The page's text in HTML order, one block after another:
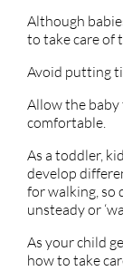
Although
to take care of
Avoid putting
Allow the baby
comfortable.
As a toddler,
develop
for walking, so
unsteady or
As your child
how to take